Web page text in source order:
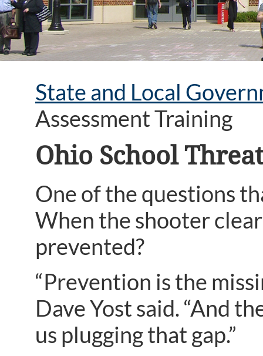
State and Local
Assessment Training
Ohio School
One of the questions
When the shooter
prevented?
“Prevention is the
Dave Yost said. “And
us plugging that gap.”